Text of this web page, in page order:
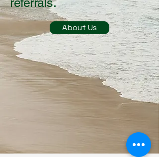
About Us